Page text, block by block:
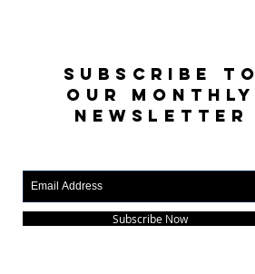
SUBSCRIBE TO
OUR MONTHLY
NEWSLETTER
Subscribe Now